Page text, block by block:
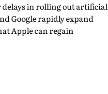
delays in rolling out artificial
Google rapidly expand
Apple can regain